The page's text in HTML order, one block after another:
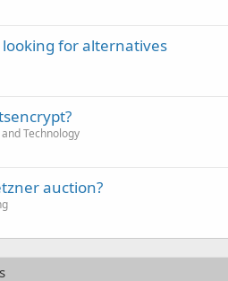
for alternatives
Technology
auction?